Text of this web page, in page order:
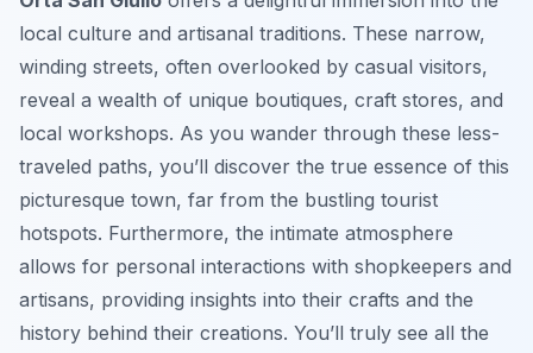
local culture and artisanal traditions. These narrow,
winding streets, often overlooked by casual visitors,
reveal a wealth of unique boutiques, craft stores, and
local workshops. As you wander through these less-
traveled paths, you’ll discover the true essence of this
picturesque town, far from the bustling tourist
hotspots. Furthermore, the intimate atmosphere
allows for personal interactions with shopkeepers and
artisans, providing insights into their crafts and the
history behind their creations. You’ll truly see all the